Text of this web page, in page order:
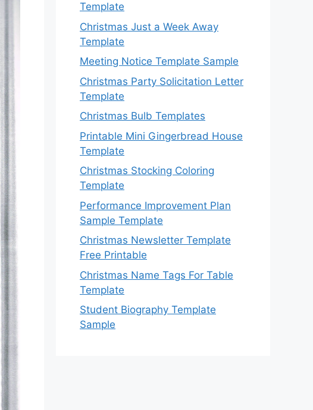
Template
Christmas Just a Week Away
Template
Meeting Notice Template Sample
Christmas Party Solicitation Letter
Template
Christmas Bulb Templates
Printable Mini Gingerbread House
Template
Christmas Stocking Coloring
Template
Performance Improvement Plan
Sample Template
Christmas Newsletter Template
Free Printable
Christmas Name Tags For Table
Template
Student Biography Template
Sample